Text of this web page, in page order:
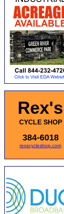
Rex's
CYCLE SHOP
384-6018
rexscycleshop.com